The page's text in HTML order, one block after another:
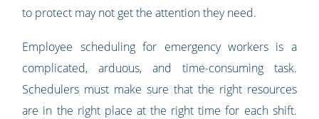
to protect may not get the attention they need.
Employee scheduling for emergency workers is a
complicated, arduous, and time-consuming task.
Schedulers must make sure that the right resources
are in the right place at the right time for each shift.